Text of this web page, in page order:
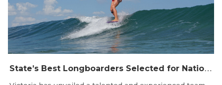
S
tate’s Best Longboarders Selected for National Championship Campaign